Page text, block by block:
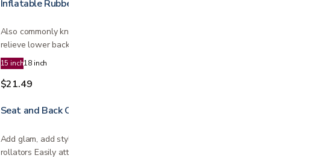
Inflatable Rubber Cushion
Also commonly known as "donut seat cushion" Helps to
relieve lower back tailbone discomfort Helps to prevent ulcers
and…
15 inch18 inch
$21.49
Seat and Back Cover
Add glam, add style, add luxurious feel Fits most Nova
rollators Easily attaches with velcro Various patterns